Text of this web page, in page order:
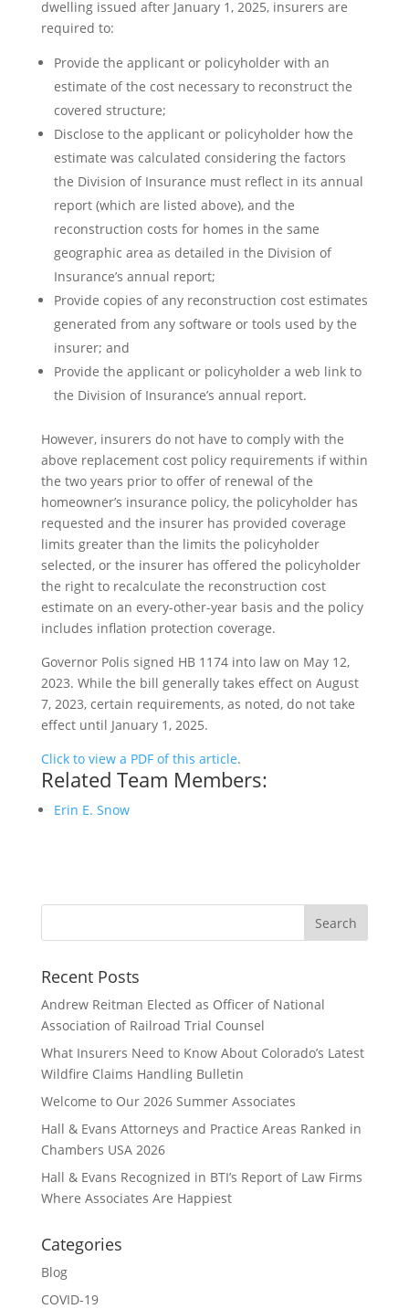
dwelling issued after January 1, 2025, insurers are
required to:
Provide the applicant or policyholder with an
estimate of the cost necessary to reconstruct the
covered structure;
Disclose to the applicant or policyholder how the
estimate was calculated considering the factors
the Division of Insurance must reflect in its annual
report (which are listed above), and the
reconstruction costs for homes in the same
geographic area as detailed in the Division of
Insurance’s annual report;
Provide copies of any reconstruction cost estimates
generated from any software or tools used by the
insurer; and
Provide the applicant or policyholder a web link to
the Division of Insurance’s annual report.
However, insurers do not have to comply with the
above replacement cost policy requirements if within
the two years prior to offer of renewal of the
homeowner’s insurance policy, the policyholder has
requested and the insurer has provided coverage
limits greater than the limits the policyholder
selected, or the insurer has offered the policyholder
the right to recalculate the reconstruction cost
estimate on an every-other-year basis and the policy
includes inflation protection coverage.
Governor Polis signed HB 1174 into law on May 12,
2023. While the bill generally takes effect on August
7, 2023, certain requirements, as noted, do not take
effect until January 1, 2025.
Click to view a PDF of this article.
Related Team Members:
Erin E. Snow
Recent Posts
Andrew Reitman Elected as Officer of National
Association of Railroad Trial Counsel
What Insurers Need to Know About Colorado’s Latest
Wildfire Claims Handling Bulletin
Welcome to Our 2026 Summer Associates
Hall & Evans Attorneys and Practice Areas Ranked in
Chambers USA 2026
Hall & Evans Recognized in BTI’s Report of Law Firms
Where Associates Are Happiest
Categories
Blog
COVID-19